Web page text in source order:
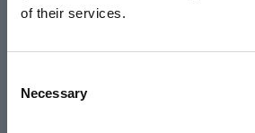
of their services.
Selection
Necessary
What's On